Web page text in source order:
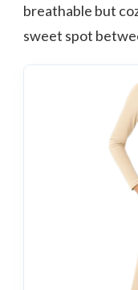
breathable but
sweet spot